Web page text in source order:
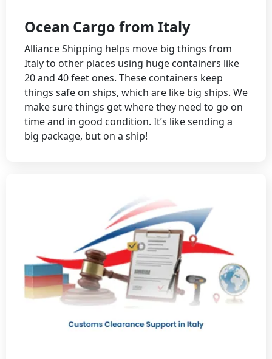
Ocean Cargo from Italy
Alliance Shipping helps move big things from
Italy to other places using huge containers like
20 and 40 feet ones. These containers keep
things safe on ships, which are like big ships. We
make sure things get where they need to go on
time and in good condition. It’s like sending a
big package, but on a ship!